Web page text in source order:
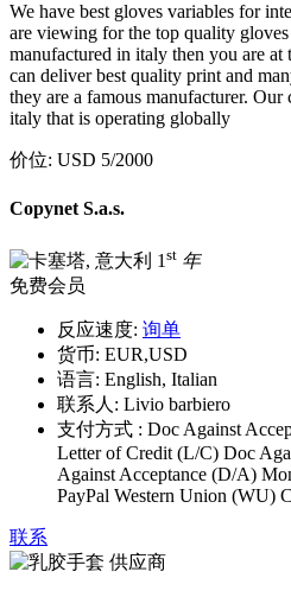
We have best gloves variables for
are viewing for the top quality
manufactured in italy then you are
can deliver best quality print and
they are a famous manufacturer.
italy that is operating globally
价位: USD 5/2000
Copynet S.a.s.
1 st 年
免费会员
反应速度: 询单
货币: EUR,USD
语言: English, Italian
联系人: Livio barbiero
支付方式 : Doc Against
Letter of Credit (L/C) Doc
Against Acceptance (D/A)
PayPal Western Union (WU)
联系